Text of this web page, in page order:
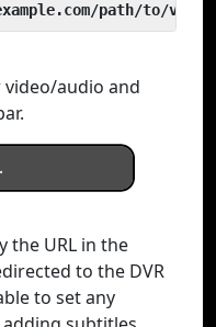
path/to/video
video/audio and
the URL in the
to the DVR
to set any